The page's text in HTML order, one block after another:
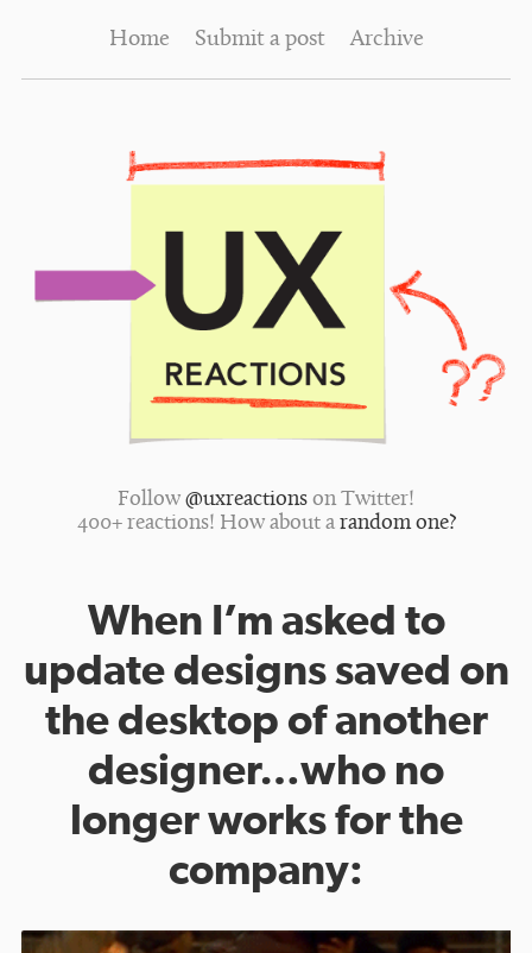
Home Submit a post Archive
Follow @uxreactions on Twitter!
400+ reactions! How about a random one?
When I’m asked to
update designs saved on
the desktop of another
designer…who no
longer works for the
company: